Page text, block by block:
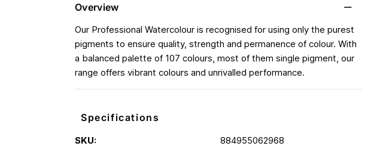
Overview
Our Professional Watercolour is recognised for using only the purest
pigments to ensure quality, strength and permanence of colour. With
a balanced palette of 107 colours, most of them single pigment, our
range offers vibrant colours and unrivalled performance.
Specifications
SKU:
884955062968